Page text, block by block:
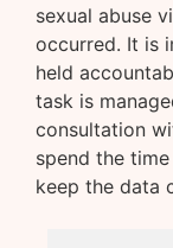
sexual abuse
occurred. It is
held
task is
consultation
spend the
keep the data